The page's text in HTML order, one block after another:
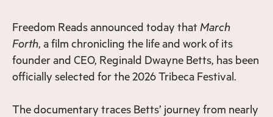
Freedom Reads announced today that March
Forth, a film chronicling the life and work of its
founder and CEO, Reginald Dwayne Betts, has been
officially selected for the 2026 Tribeca Festival.
The documentary traces Betts’ journey from nearly